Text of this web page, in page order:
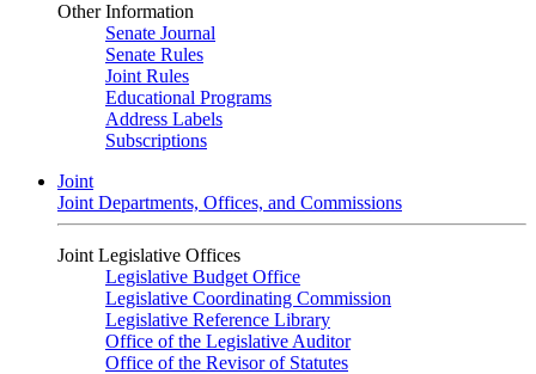
Other Information
Senate Journal
Senate Rules
Joint Rules
Educational Programs
Address Labels
Subscriptions
Joint
Joint Departments, Offices, and Commissions
Joint Legislative Offices
Legislative Budget Office
Legislative Coordinating Commission
Legislative Reference Library
Office of the Legislative Auditor
Office of the Revisor of Statutes